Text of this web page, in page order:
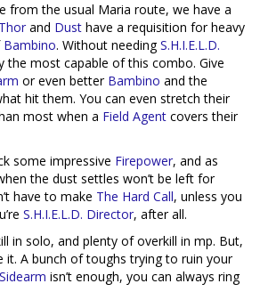
from the usual Maria route, we have a
Thor and Dust have a requisition for heavy
Bambino. Without needingS.H.I.E.L.D.
the most capable of this combo. Give
or even better Bambino and the
hit them. You can even stretch their
most when a Field Agent covers their
some impressive Firepower, and as
the dust settles won’t be left for
have to make The Hard Call, unless you
S.H.I.E.L.D. Director, after all.
in solo, and plenty of overkill in mp. But,
it. A bunch of toughs trying to ruin your
isn’t enough, you can always ring